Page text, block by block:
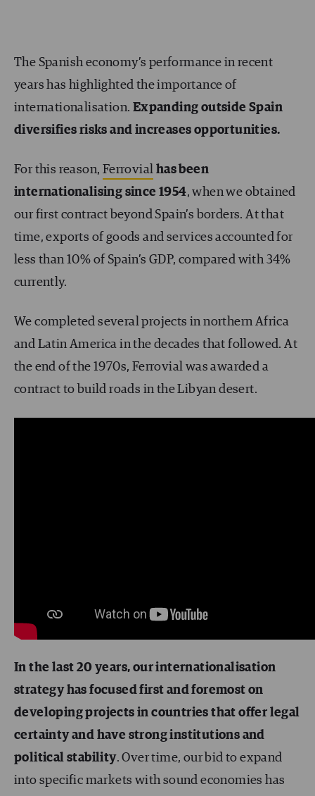
The Spanish economy’s performance in recent
years has highlighted the importance of
internationalisation. Expanding outside Spain
diversifies risks and increases opportunities.
For this reason, Ferrovial has been
internationalising since 1954, when we obtained
our first contract beyond Spain’s borders. At that
time, exports of goods and services accounted for
less than 10% of Spain’s GDP, compared with 34%
currently.
We completed several projects in northern Africa
and Latin America in the decades that followed. At
the end of the 1970s, Ferrovial was awarded a
contract to build roads in the Libyan desert.
In the last 20 years, our internationalisation
strategy has focused first and foremost on
developing projects in countries that offer legal
certainty and have strong institutions and
political stability. Over time, our bid to expand
into specific markets with sound economies has